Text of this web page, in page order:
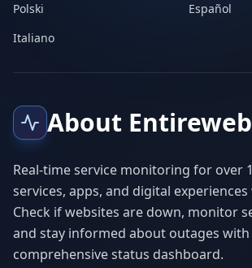
Polski
Español
Italiano
About
Real-time service monitoring for over
services, apps, and digital
Check if websites are down, monitor
and stay informed about outages
comprehensive status dashboard.